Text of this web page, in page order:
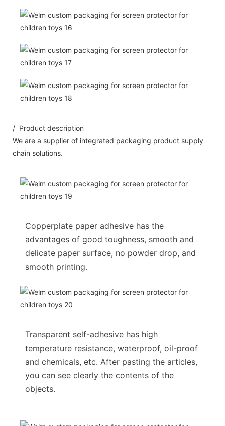
/ Product description
We are a supplier of integrated packaging product supply
chain solutions.
Copperplate paper adhesive has the
advantages of good toughness, smooth and
delicate paper surface, no powder drop, and
smooth printing.
Transparent self-adhesive has high
temperature resistance, waterproof, oil-proof
and chemicals, etc. After pasting the articles,
you can see clearly the contents of the
objects.